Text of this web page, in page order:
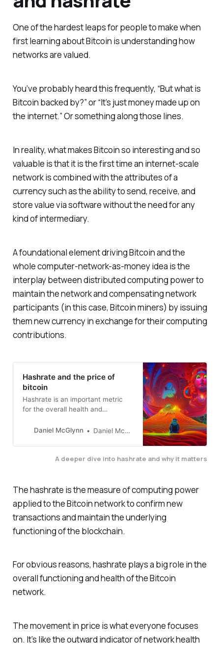
One of the hardest leaps for people to make when
first learning about Bitcoin is understanding how
networks are valued.
You’ve probably heard this frequently, “But what is
Bitcoin backed by?” or “It’s just money made up on
the internet.” Or something along those lines.
In reality, what makes Bitcoin so interesting and so
valuable is that it is the first time an internet-scale
network is combined with the attributes of a
currency such as the ability to send, receive, and
store value via software without the need for any
kind of intermediary.
A foundational element driving Bitcoin and the
whole computer-network-as-money idea is the
interplay between distributed computing power to
maintain the network and compensating network
participants (in this case, Bitcoin miners) by issuing
them new currency in exchange for their computing
contributions.
Hashrate and the price of
bitcoin
Hashrate is an important metric
for the overall health and
network.
Daniel McGlynn Daniel McGlynn
A deeper dive into hashrate and why it matters
The hashrate is the measure of computing power
applied to the Bitcoin network to confirm new
transactions and maintain the underlying
functioning of the blockchain.
For obvious reasons, hashrate plays a big role in the
overall functioning and health of the Bitcoin
network.
The movement in price is what everyone focuses
on. It’s like the outward indicator of network health